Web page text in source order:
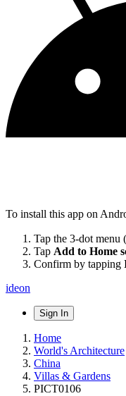
To install this app on
Tap the 3-dot
Tap Add to Home
Confirm by tapping
ideon
Sign In
Home
World's Architecture
China
Villas & Gardens
PICT0106